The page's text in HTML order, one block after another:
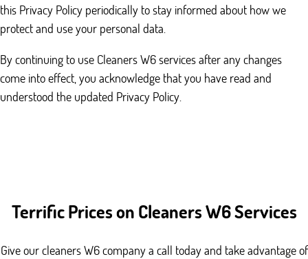
this Privacy Policy periodically to stay informed about how we
protect and use your personal data.
By continuing to use Cleaners W6 services after any changes
come into effect, you acknowledge that you have read and
understood the updated Privacy Policy.
Terrific Prices on Cleaners W6 Services
Give our cleaners W6 company a call today and take advantage of